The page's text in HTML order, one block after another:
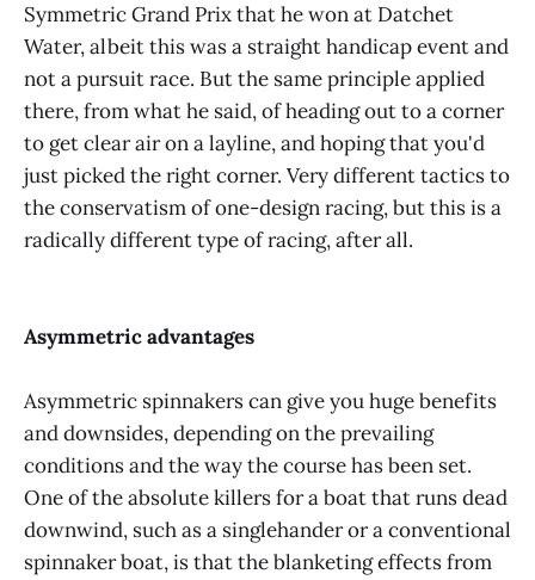
Symmetric Grand Prix that he won at Datchet
Water, albeit this was a straight handicap event and
not a pursuit race. But the same principle applied
there, from what he said, of heading out to a corner
to get clear air on a layline, and hoping that you'd
just picked the right corner. Very different tactics to
the conservatism of one-design racing, but this is a
radically different type of racing, after all.
Asymmetric advantages
Asymmetric spinnakers can give you huge benefits
and downsides, depending on the prevailing
conditions and the way the course has been set.
One of the absolute killers for a boat that runs dead
downwind, such as a singlehander or a conventional
spinnaker boat, is that the blanketing effects from